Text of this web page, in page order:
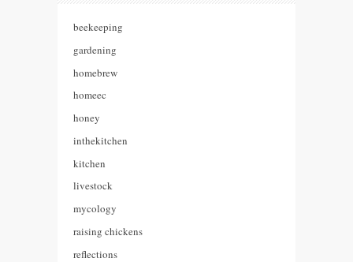
beekeeping
gardening
homebrew
homeec
honey
inthekitchen
kitchen
livestock
mycology
raising chickens
reflections